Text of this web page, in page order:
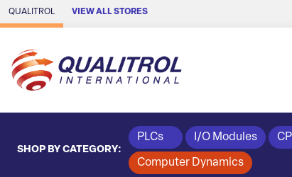
Skip to Main Content
QUALITROL VIEW ALL STORES
SHOP BY CATEGORY:
PLCs I/O Modules
Computer Dynamics